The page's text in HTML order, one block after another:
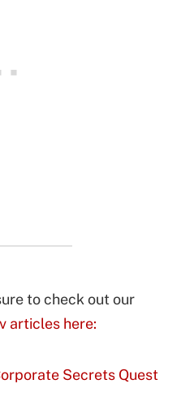
to check out our
articles here:
Secrets Quest